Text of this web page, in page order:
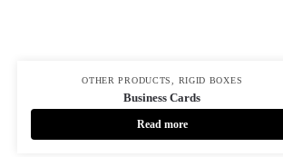
OTHER PRODUCTS, RIGID BOXES
Business Cards
Read more